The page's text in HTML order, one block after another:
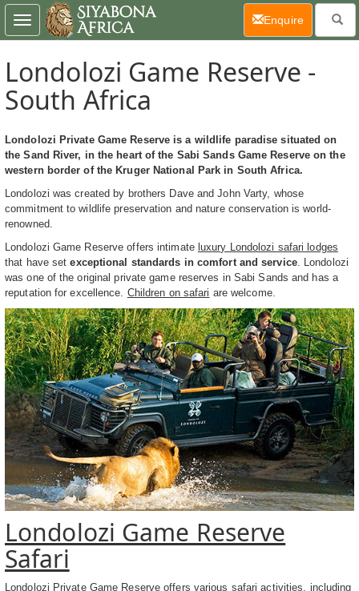
Londolozi Game Reserve -
South Africa
Londolozi Private Game Reserve is a wildlife paradise situated on
the Sand River, in the heart of the Sabi Sands Game Reserve on the
western border of the Kruger National Park in South Africa.
Londolozi was created by brothers Dave and John Varty, whose
commitment to wildlife preservation and nature conservation is world-
renowned.
Londolozi Game Reserve offers intimate luxury Londolozi safari lodges
that have setexceptional standards in comfort and service. Londolozi
was one of the original private game reserves in Sabi Sands and has a
reputation for excellence. Children on safari are welcome.
Londolozi Game Reserve
Safari
Londolozi Private Game Reserve offers various safari activities , including
Toggle
navigation
Enquire(current)